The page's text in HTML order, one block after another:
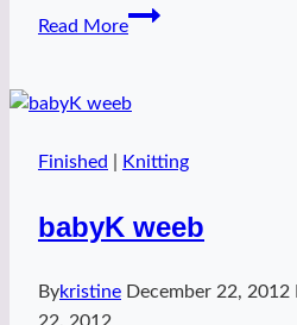
Read More
Kaylee
the
Finished
Knitting
babyK weeb
Bykristine December 22, 2012